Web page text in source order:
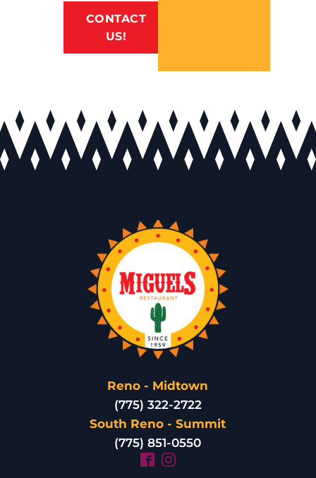
CONTACT
US!
Reno - Midtown
(775) 322-2722
South Reno - Summit
(775) 851-0550